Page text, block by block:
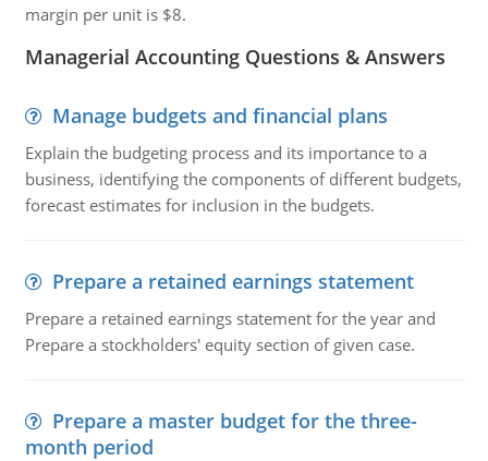
margin per unit is $8.
Managerial Accounting Questions & Answers
Manage budgets and financial plans
Explain the budgeting process and its importance to a
business, identifying the components of different budgets,
forecast estimates for inclusion in the budgets.
Prepare a retained earnings statement
Prepare a retained earnings statement for the year and
Prepare a stockholders' equity section of given case.
Prepare a master budget for the three-
month period